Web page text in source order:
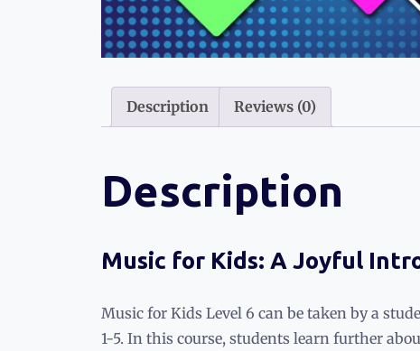
Description Reviews (0)
Description
Music for Kids: A Joyful
Music for Kids Level 6 can be taken by a
1-5. In this course, students learn further